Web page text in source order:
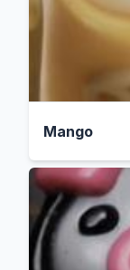
Mango